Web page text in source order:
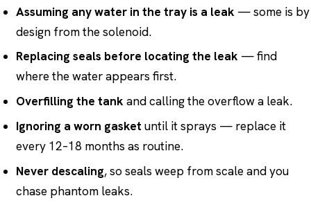
Assuming any water in the tray is a leak — some is by
design from the solenoid.
Replacing seals before locating the leak — find
where the water appears first.
Overfilling the tank and calling the overflow a leak.
Ignoring a worn gasket until it sprays — replace it
every 12–18 months as routine.
Never descaling, so seals weep from scale and you
chase phantom leaks.